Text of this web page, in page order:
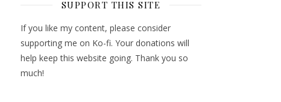
SUPPORT THIS SITE
If you like my content, please consider
supporting me on Ko-fi. Your donations will
help keep this website going. Thank you so
much!